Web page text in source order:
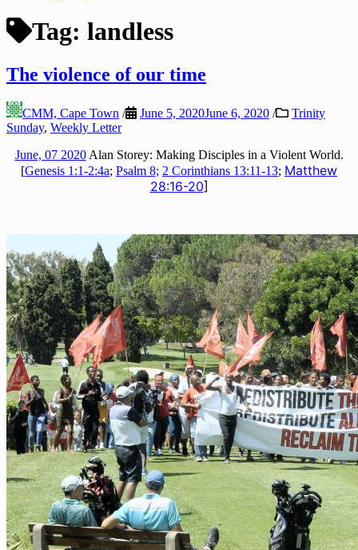
Tag: landless
The violence of our time
CMM, Cape Town / June 5, 2020June 6, 2020 /
Trinity
Sunday, Weekly Letter
June, 07 2020Alan Storey: Making Disciples in a Violent World.
[Genesis 1:1-2:4a; Psalm 8; 2 Corinthians 13:11-13; Matthew
28:16-20]